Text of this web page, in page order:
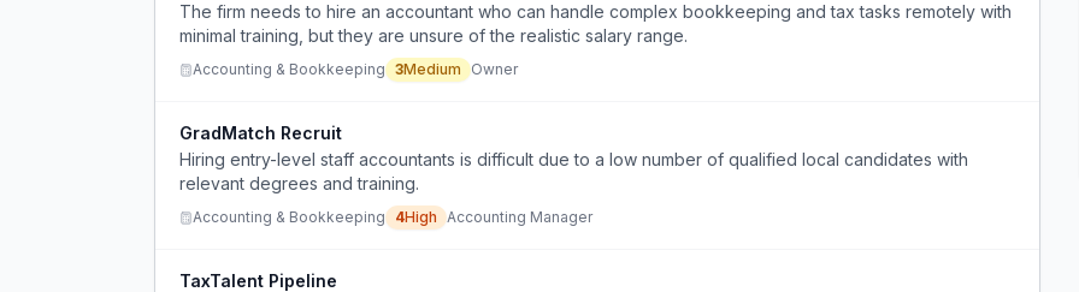
The firm needs to hire an accountant who can handle complex bookkeeping and tax tasks remotely with
minimal training, but they are unsure of the realistic salary range.
Accounting & Bookkeeping 3Medium Owner
GradMatch Recruit
Hiring entry-level staff accountants is difficult due to a low number of qualified local candidates with
relevant degrees and training.
Accounting & Bookkeeping 4High Accounting Manager
TaxTalent Pipeline